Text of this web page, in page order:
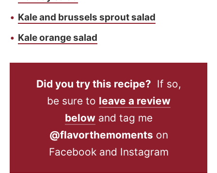
Kale and brussels sprout salad
Kale orange salad
Did you try this recipe? If so,
be sure to leave a review
belowand tag me
@flavorthemoments on
Facebook and Instagram